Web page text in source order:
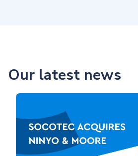
Our latest news